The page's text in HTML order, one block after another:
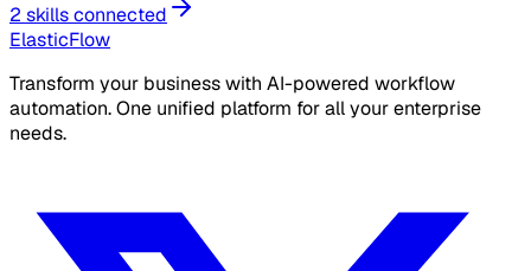
2 skills connected
ElasticFlow
Transform your business with AI-powered workflow
automation. One unified platform for all your enterprise
needs.